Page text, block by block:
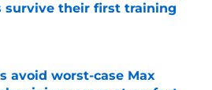
survive their first training
on Invalid Date
avoid worst-case Max